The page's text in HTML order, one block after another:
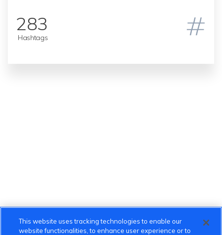
283
Hashtags
This website uses tracking technologies to enable our
website functionalities, to enhance user experience or to